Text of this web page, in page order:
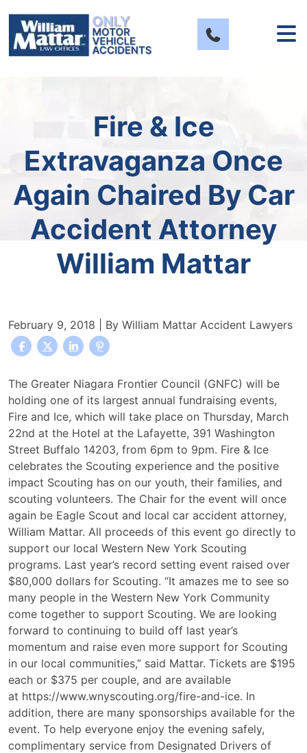
content
Fire & Ice
Extravaganza Once
Again Chaired By Car
Accident Attorney
William Mattar
February 9, 2018 | By William Mattar Accident Lawyers
Fire
&
Ice
Extravaganza
Once
Again
Chaired
by
Car
Accident
Attorney
William
Mattar
The Greater Niagara Frontier Council (GNFC) will be
holding one of its largest annual fundraising events,
Fire and Ice, which will take place on Thursday, March
22nd at the Hotel at the Lafayette, 391 Washington
Street Buffalo 14203, from 6pm to 9pm. Fire & Ice
celebrates the Scouting experience and the positive
impact Scouting has on our youth, their families, and
scouting volunteers. The Chair for the event will once
again be Eagle Scout and local car accident attorney,
William Mattar. All proceeds of this event go directly to
support our local Western New York Scouting
programs. Last year’s record setting event raised over
$80,000 dollars for Scouting. “It amazes me to see so
many people in the Western New York Community
come together to support Scouting. We are looking
forward to continuing to build off last year’s
momentum and raise even more support for Scouting
in our local communities,” said Mattar. Tickets are $195
each or $375 per couple, and are available
at https://www.wnyscouting.org/fire-and-ice. In
addition, there are many sponsorships available for the
event. To help everyone enjoy the evening safely,
complimentary service from Designated Drivers of